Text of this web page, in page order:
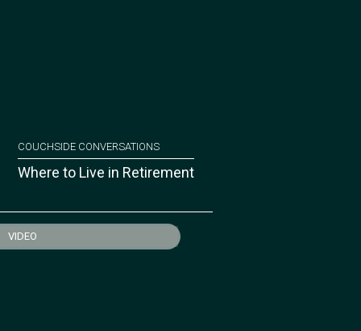
COUCHSIDE CONVERSATIONS
Where to Live in Retirement
VIDEO